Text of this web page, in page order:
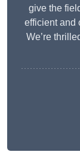
give the
efficient and
We’re